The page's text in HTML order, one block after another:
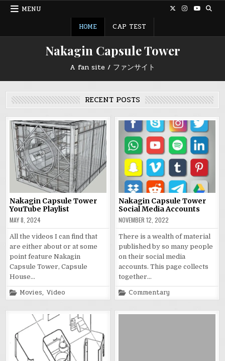
Skip
MENU
HOME
CAP TEST
Nakagin Capsule Tower
A fan site / ファンサイト
RECENT POSTS
Nakagin Capsule Tower
YouTube Playlist
MAY 8, 2024
All the videos I can find that
are either about or at some
point feature Nakagin
Capsule Tower, Capsule
House…
Posted
in
Movies, Video
Nakagin Capsule Tower
Social Media Accounts
NOVEMBER 12, 2022
There is a wealth of material
published by so many people
on their social media
accounts. This page collects
together…
Posted
in
Commentary